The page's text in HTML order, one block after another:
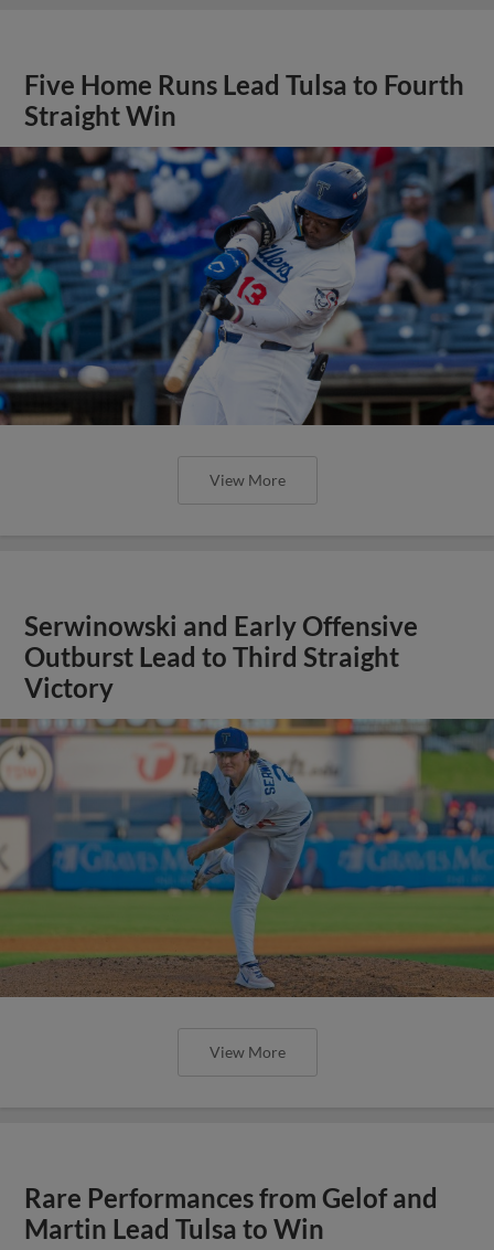
Five Home Runs Lead Tulsa to Fourth
Straight Win
View More
Serwinowski and Early Offensive
Outburst Lead to Third Straight
Victory
View More
Rare Performances from Gelof and
Martin Lead Tulsa to Win